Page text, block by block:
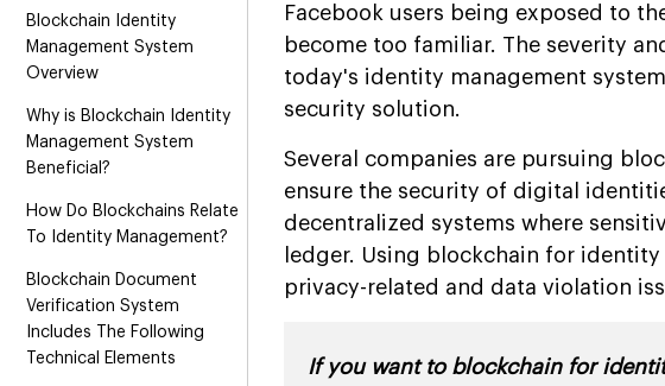
Blockchain Identity
Management System
Overview
Why is Blockchain Identity
Management System
Beneficial?
How Do Blockchains Relate
To Identity Management?
Blockchain Document
Verification System
Includes The Following
Technical Elements
Facebook users being exposed to
become too familiar. The severity
today's identity management
security solution.
Several companies are pursuing
ensure the security of digital
decentralized systems where
ledger. Using blockchain for identity
privacy-related and data violation
If you want to blockchain for